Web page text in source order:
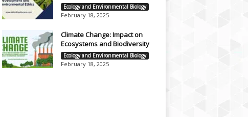
Ecology and Environmental Biology
February 18, 2025
Climate Change: Impact on
Ecosystems and Biodiversity
Ecology and Environmental Biology
February 18, 2025